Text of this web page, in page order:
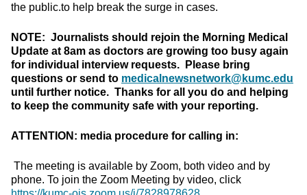
the public.to help break the surge in cases.
NOTE: Journalists should rejoin the Morning Medical
Update at 8am as doctors are growing too busy again
for individual interview requests. Please bring
questions or send to medicalnewsnetwork@kumc.edu
until further notice. Thanks for all you do and helping
to keep the community safe with your reporting.
ATTENTION: media procedure for calling in:
The meeting is available by Zoom, both video and by
phone. To join the Zoom Meeting by video, click